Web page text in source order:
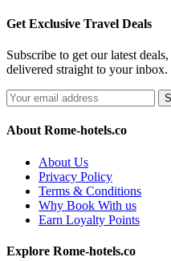
Get Exclusive Travel Deals
Subscribe to get our latest
delivered straight to your inbox.
About Rome-hotels.co
About Us
Privacy Policy
Terms & Conditions
Why Book With us
Earn Loyalty Points
Explore Rome-hotels.co